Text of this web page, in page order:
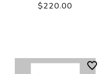
$220.00